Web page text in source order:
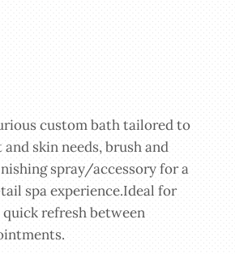
custom bath tailored to
and skin needs, brush and
spray/accessory for a
spa experience.Ideal for
quick refresh between